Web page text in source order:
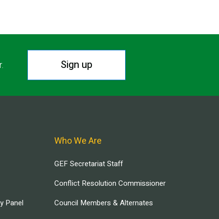
Sign up
Panel
Who We Are
GEF Secretariat Staff
Conflict Resolution Commissioner
Council Members & Alternates